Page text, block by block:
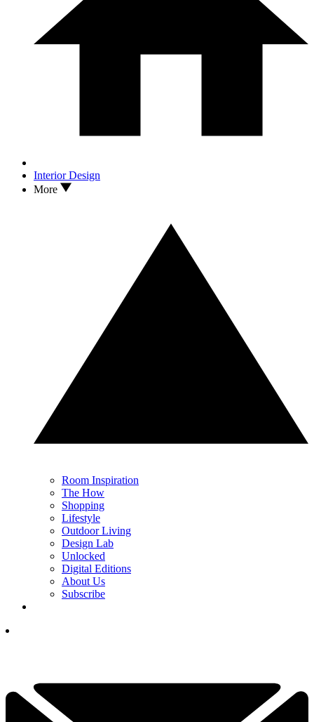
Interior Design
More
Room Inspiration
The How
Shopping
Lifestyle
Outdoor Living
Design Lab
Unlocked
Digital Editions
About Us
Subscribe